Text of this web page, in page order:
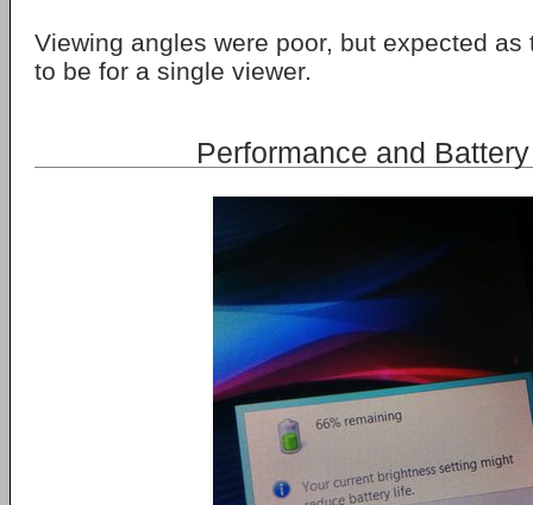
Viewing angles were poor, but expected
to be for a single viewer.
Performance and